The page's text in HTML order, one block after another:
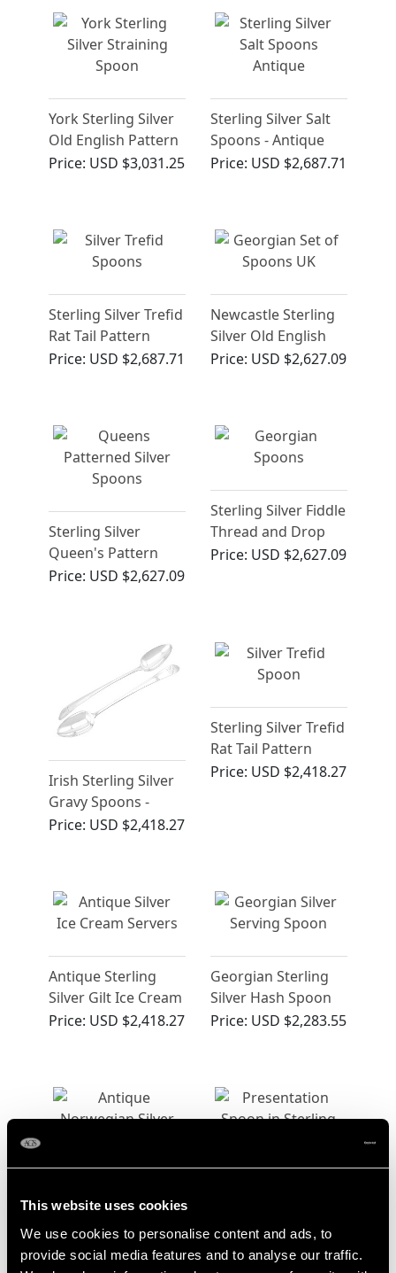
This website uses cookies
We use cookies to personalise content and ads, to
provide social media features and to analyse our traffic.
York Sterling Silver
Old English Pattern
Gravy Straining
Price: USD $3,031.25
Sterling Silver Salt
Spoons - Antique
Victorian
Price: USD $2,687.71
Sterling Silver Trefid
Rat Tail Pattern
Spoons - Antique
Price: USD $2,687.71
Newcastle Sterling
Silver Old English
Pattern
George III
Price: USD $2,627.09
Sterling Silver
Queen's Pattern
Gravy Spoons -
Price: USD $2,627.09
Sterling Silver Fiddle
Thread and Drop
Gravy Spoons -
Price: USD $2,627.09
Irish Sterling Silver
Gravy Spoons -
Antique George III
Price: USD $2,418.27
Sterling Silver Trefid
Rat Tail Pattern
Spoon - Antique
Price: USD $2,418.27
Antique Sterling
Silver Gilt Ice Cream
Servers
Price: USD $2,418.27
Georgian Sterling
Silver Hash Spoon
Price: USD $2,283.55
Spoon - Antique
Circa 1650
Price:USD $2,283.55
- Antique George V
(1924)
Price:USD $2,283.55